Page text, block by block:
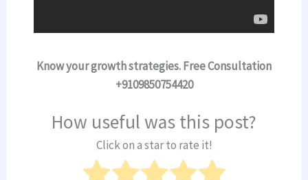
Know your growth strategies. Free Consultation
+9109850754420
How useful was this post?
Click on a star to rate it!